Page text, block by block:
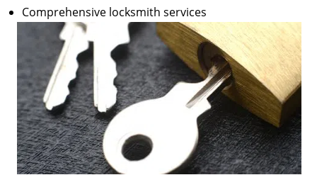
Comprehensive locksmith services